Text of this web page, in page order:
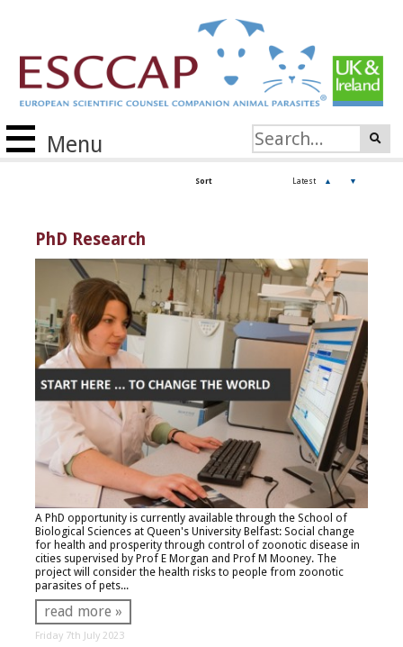
Menu
Sort Latest ▲ ▼
PhD Research
A PhD opportunity is currently available through the School of
Biological Sciences at Queen's University Belfast: Social change
for health and prosperity through control of zoonotic disease in
cities supervised by Prof E Morgan and Prof M Mooney. The
project will consider the health risks to people from zoonotic
parasites of pets...
read more »
Friday 7th July 2023